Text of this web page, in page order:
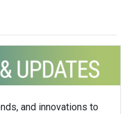
and innovations to